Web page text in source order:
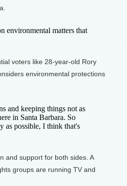
environmental matters that
voters like 28-year-old Rory
environmental protections
and keeping things not as
in Santa Barbara. So
as possible, I think that's
and support for both sides. A
groups are running TV and